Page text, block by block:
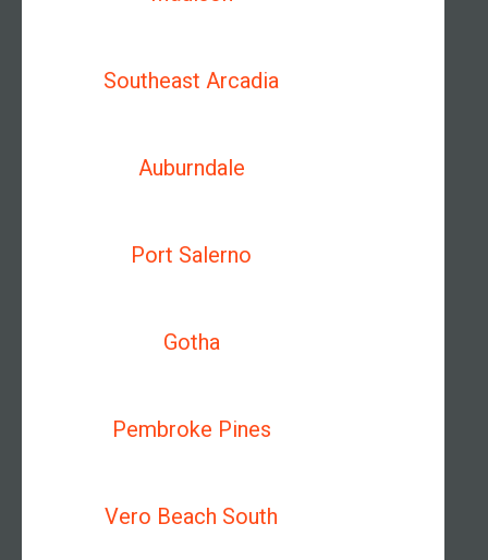
Southeast Arcadia
Auburndale
Port Salerno
Gotha
Pembroke Pines
Vero Beach South